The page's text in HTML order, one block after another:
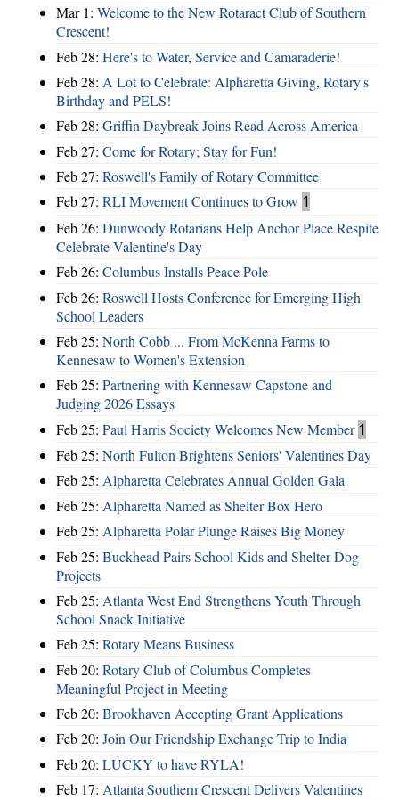
Mar 1: Welcome to the New Rotaract Club of Southern
Crescent!
Feb 28: Here's to Water, Service and Camaraderie!
Feb 28: A Lot to Celebrate: Alpharetta Giving, Rotary's
Birthday and PELS!
Feb 28: Griffin Daybreak Joins Read Across America
Feb 27: Come for Rotary; Stay for Fun!
Feb 27: Roswell's Family of Rotary Committee
Feb 27: RLI Movement Continues to Grow 1
Feb 26: Dunwoody Rotarians Help Anchor Place Respite
Celebrate Valentine's Day
Feb 26: Columbus Installs Peace Pole
Feb 26: Roswell Hosts Conference for Emerging High
School Leaders
Feb 25: North Cobb ... From McKenna Farms to
Kennesaw to Women's Extension
Feb 25: Partnering with Kennesaw Capstone and
Judging 2026 Essays
Feb 25: Paul Harris Society Welcomes New Member 1
Feb 25: North Fulton Brightens Seniors' Valentines Day
Feb 25: Alpharetta Celebrates Annual Golden Gala
Feb 25: Alpharetta Named as Shelter Box Hero
Feb 25: Alpharetta Polar Plunge Raises Big Money
Feb 25: Buckhead Pairs School Kids and Shelter Dog
Projects
Feb 25: Atlanta West End Strengthens Youth Through
School Snack Initiative
Feb 25: Rotary Means Business
Feb 20: Rotary Club of Columbus Completes
Meaningful Project in Meeting
Feb 20: Brookhaven Accepting Grant Applications
Feb 20: Join Our Friendship Exchange Trip to India
Feb 20: LUCKY to have RYLA!
Feb 17: Atlanta Southern Crescent Delivers Valentines